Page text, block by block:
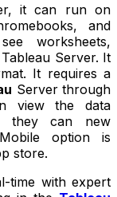
it can run on
and
worksheets,
Server. It
It requires a
Server through
view the data
they can new
option is
store.
time with expert